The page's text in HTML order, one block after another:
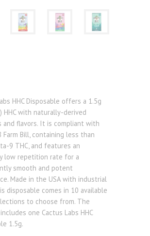
HHC Disposable offers a 1.5g
HHC with naturally-derived
and flavors. It is compliant with
Farm Bill, containing less than
9 THC, and features an
low repetition rate for a
smooth and potent
Made in the USA with industrial
disposable comes in 10 available
to choose from. The
one Cactus Labs HHC
1.5g.